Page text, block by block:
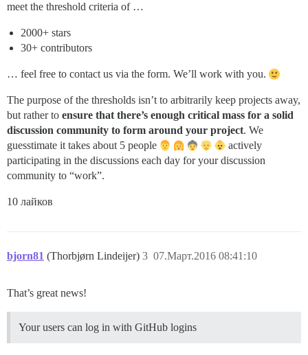
meet the threshold criteria of …
2000+ stars
30+ contributors
… feel free to contact us via the form. We’ll work with you.
The purpose of the thresholds isn’t to arbitrarily keep projects away,
but rather to ensure that there’s enough critical mass for a solid
discussion community to form around your project. We
guesstimate it takes about 5 people
actively
participating in the discussions each day for your discussion
community to “work”.
10 лайков
bjorn81 (Thorbjørn Lindeijer) 07.Март.2016 08:41:10
3
That’s great news!
Your users can log in with GitHub logins